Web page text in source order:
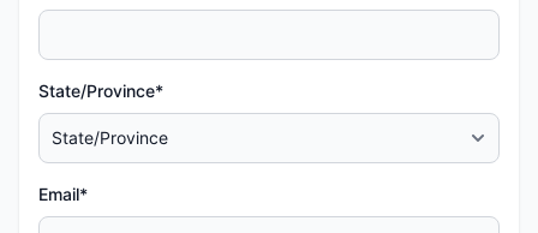
State/Province*
Email*